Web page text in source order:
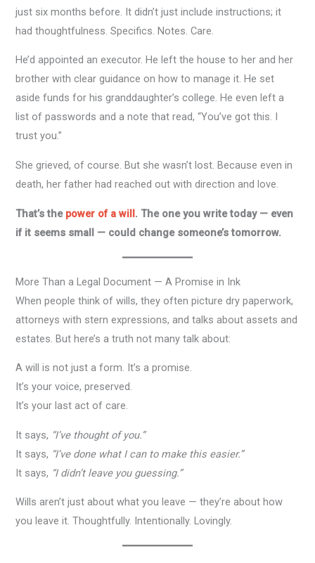
just six months before. It didn’t just include instructions; it
had thoughtfulness. Specifics. Notes. Care.
He’d appointed an executor. He left the house to her and her
brother with clear guidance on how to manage it. He set
aside funds for his granddaughter’s college. He even left a
list of passwords and a note that read, “You’ve got this. I
trust you.”
She grieved, of course. But she wasn’t lost. Because even in
death, her father had reached out with direction and love.
That’s the power of a will. The one you write today — even
if it seems small — could change someone’s tomorrow.
More Than a Legal Document — A Promise in Ink
When people think of wills, they often picture dry paperwork,
attorneys with stern expressions, and talks about assets and
estates. But here’s a truth not many talk about:
A will is not just a form. It’s a promise.
It’s your voice, preserved.
It’s your last act of care.
It says, “I’ve thought of you.”
It says, “I’ve done what I can to make this easier.”
It says, “I didn’t leave you guessing.”
Wills aren’t just about what you leave — they’re about how
you leave it. Thoughtfully. Intentionally. Lovingly.